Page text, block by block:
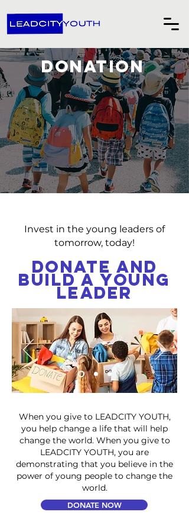
DONATION
Invest in the young leaders of
tomorrow, today!
Donate and
Build a Young
Leader
When you give to LEADCITY YOUTH,
you help change a life that will help
change the world. When you give to
LEADCITY YOUTH, you are
demonstrating that you believe in the
power of young people to change the
world.
DONATE NOW